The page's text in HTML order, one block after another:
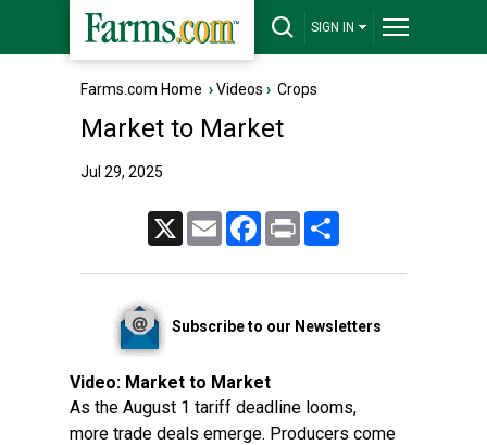
SIGN IN
Farms.com Home ›Videos › Crops
Market to Market
Jul 29, 2025
Email FacebookPrint
Subscribe to our Newsletters
Video: Market to Market
As the August 1 tariff deadline looms,
more trade deals emerge. Producers come